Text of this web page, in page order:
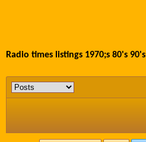
Radio times listings 1970;s 80's 90's